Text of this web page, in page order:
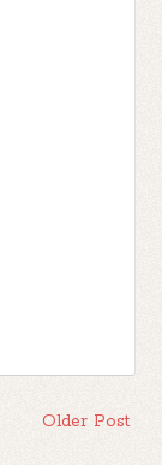
Older Post